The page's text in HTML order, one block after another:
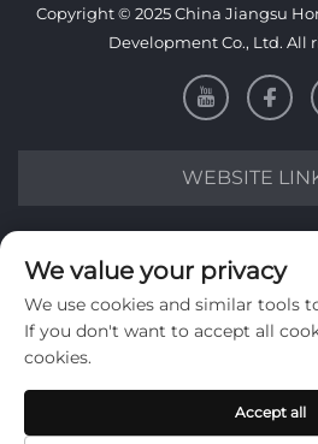
Copyright © 2025 China Jiangsu
Development Co., Ltd. All
WEBSITE
Sign up to receive our
We value your privacy
We use cookies and similar tools
If you don't want to accept all
cookies.
Accept all